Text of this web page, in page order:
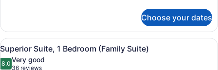
Suite
Choose your dates
View
all
photos
A modern living room with a
5
Superior Suite, 1 Bedroom (Family Suite)
8.08.0 out of 10
Very good
36 reviews